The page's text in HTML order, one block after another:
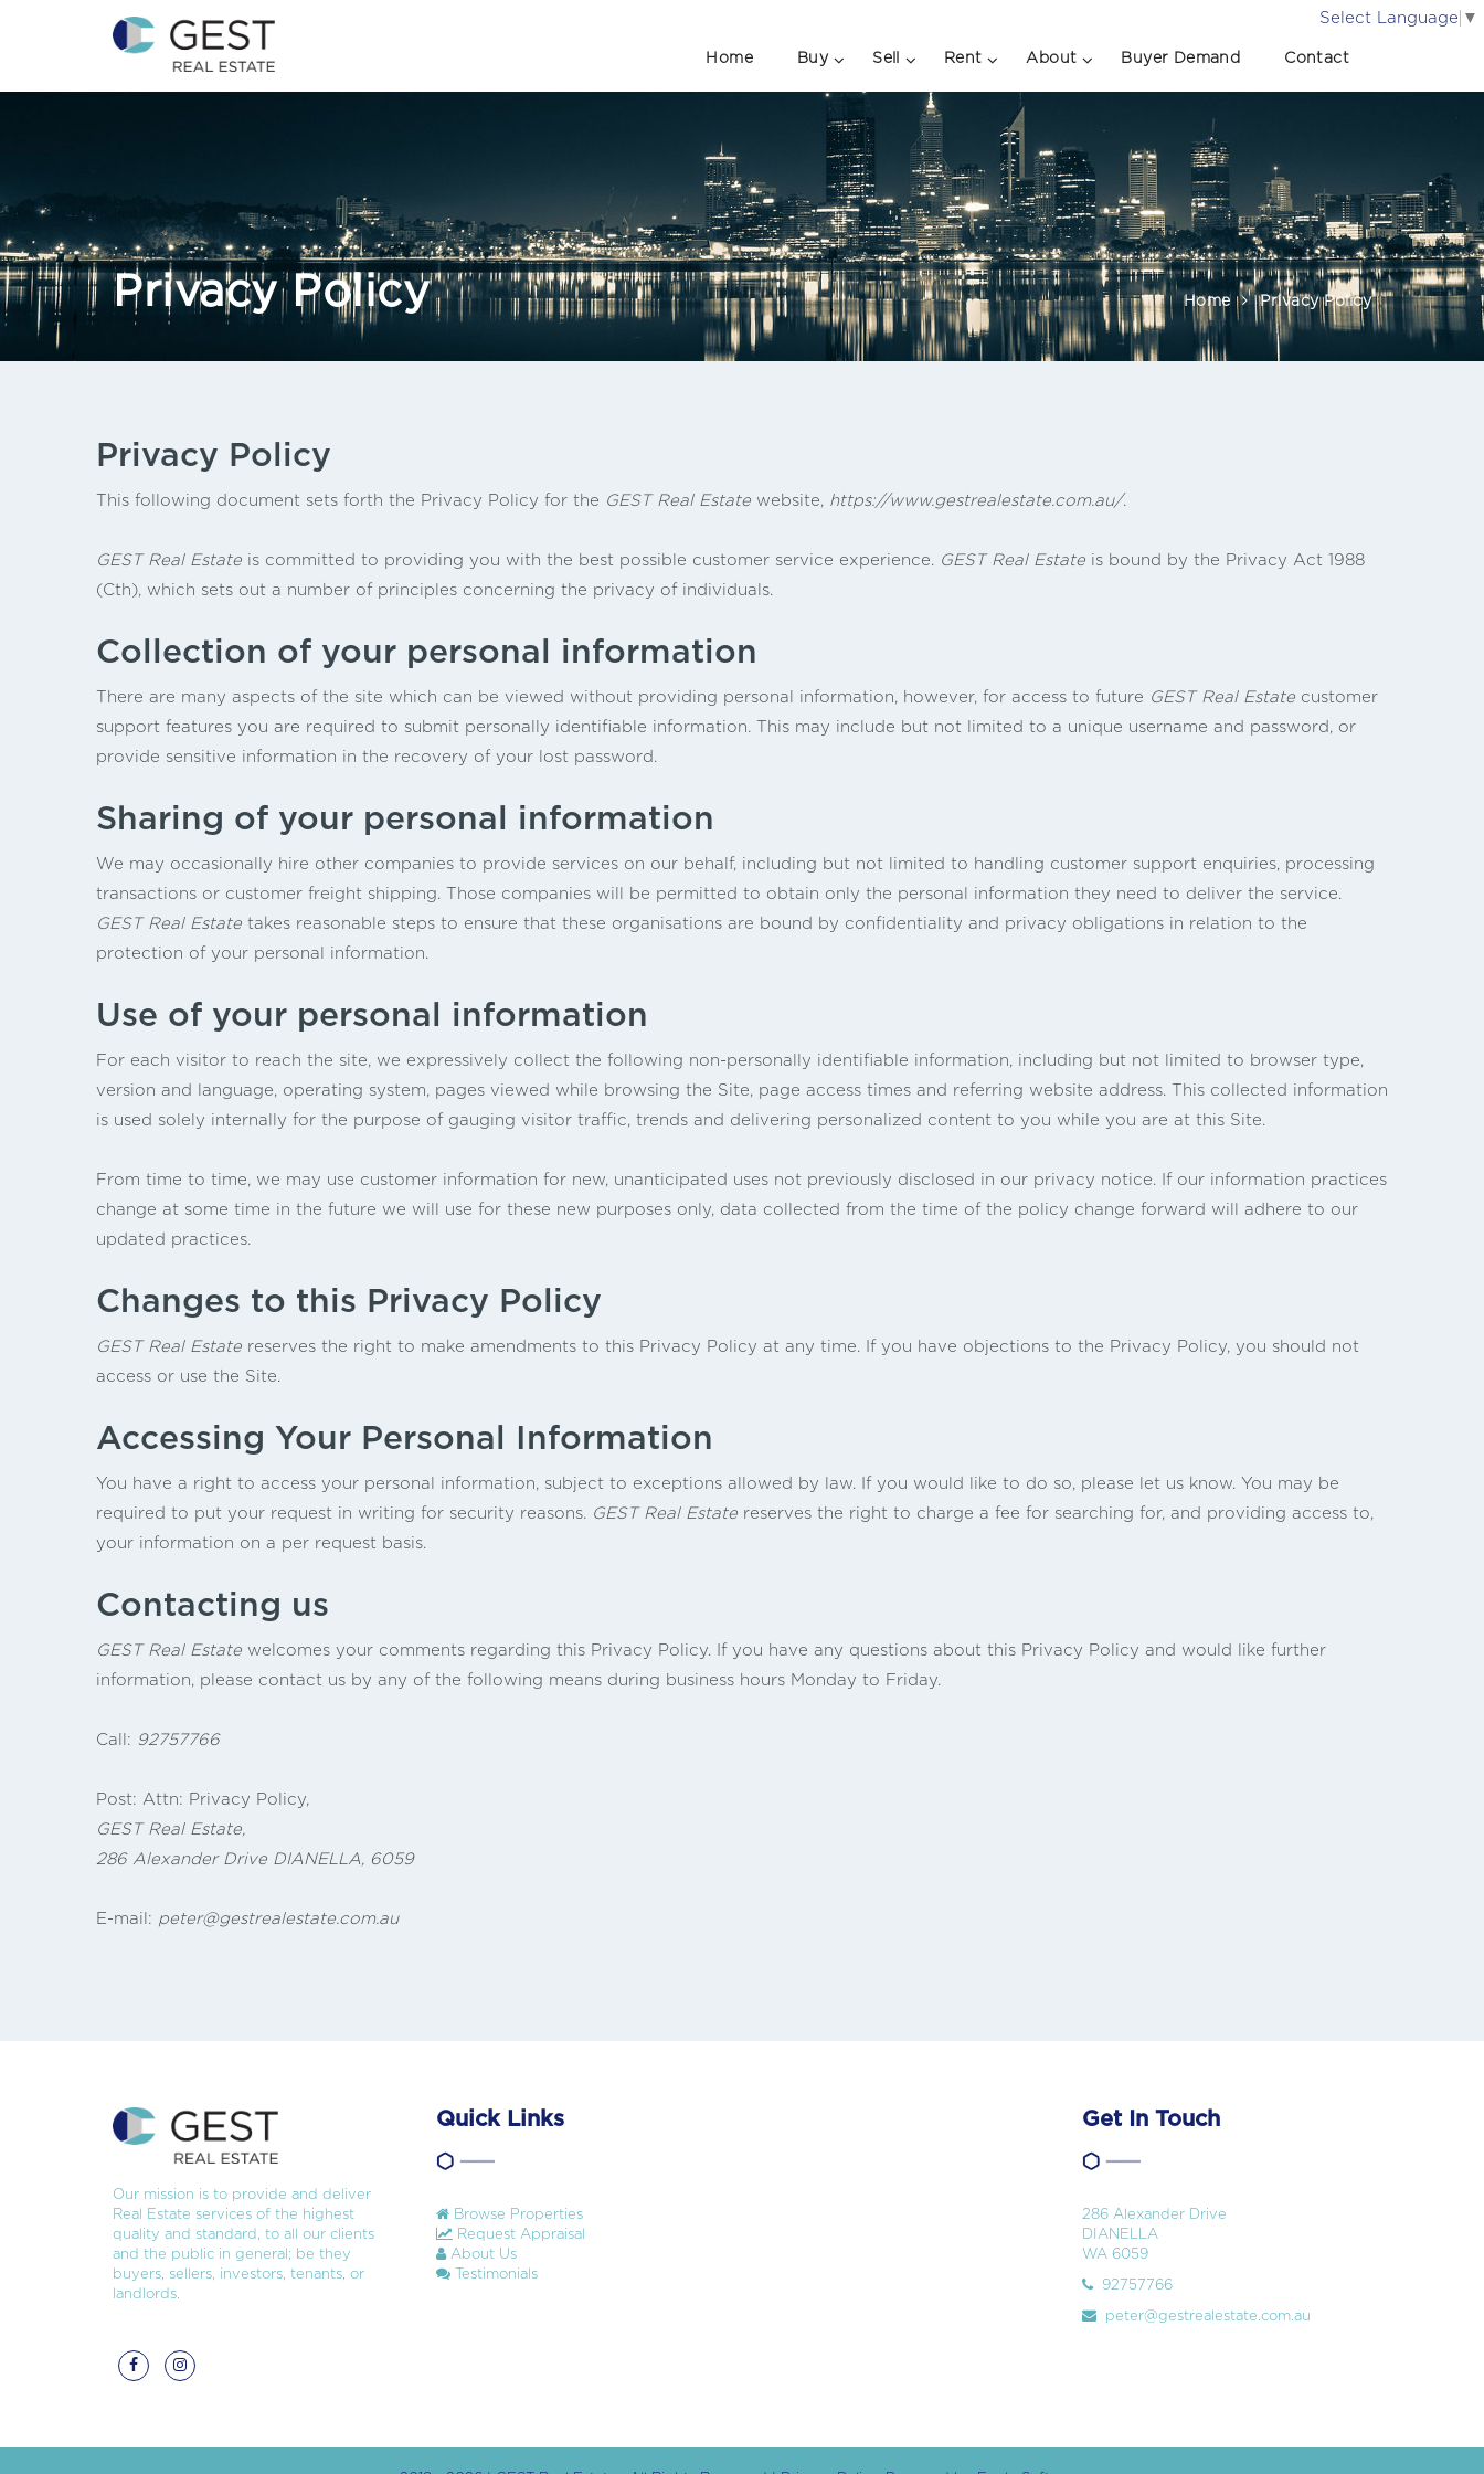
Home Buy Sell Rent About Buyer Demand Contact
Select Language ▼
Privacy Policy Home Privacy Policy
Privacy Policy
This following document sets forth the Privacy Policy for the GEST Real Estate website, https://www.gestrealestate.com.au/.
GEST Real Estate is committed to providing you with the best possible customer service experience. GEST Real Estate is bound by the Privacy Act 1988
(Cth), which sets out a number of principles concerning the privacy of individuals.
Collection of your personal information
There are many aspects of the site which can be viewed without providing personal information, however, for access to future GEST Real Estate customer
support features you are required to submit personally identifiable information. This may include but not limited to a unique username and password, or
provide sensitive information in the recovery of your lost password.
Sharing of your personal information
We may occasionally hire other companies to provide services on our behalf, including but not limited to handling customer support enquiries, processing
transactions or customer freight shipping. Those companies will be permitted to obtain only the personal information they need to deliver the service.
GEST Real Estate takes reasonable steps to ensure that these organisations are bound by confidentiality and privacy obligations in relation to the
protection of your personal information.
Use of your personal information
For each visitor to reach the site, we expressively collect the following non-personally identifiable information, including but not limited to browser type,
version and language, operating system, pages viewed while browsing the Site, page access times and referring website address. This collected information
is used solely internally for the purpose of gauging visitor traffic, trends and delivering personalized content to you while you are at this Site.
From time to time, we may use customer information for new, unanticipated uses not previously disclosed in our privacy notice. If our information practices
change at some time in the future we will use for these new purposes only, data collected from the time of the policy change forward will adhere to our
updated practices.
Changes to this Privacy Policy
GEST Real Estate reserves the right to make amendments to this Privacy Policy at any time. If you have objections to the Privacy Policy, you should not
access or use the Site.
Accessing Your Personal Information
You have a right to access your personal information, subject to exceptions allowed by law. If you would like to do so, please let us know. You may be
required to put your request in writing for security reasons. GEST Real Estate reserves the right to charge a fee for searching for, and providing access to,
your information on a per request basis.
Contacting us
GEST Real Estate welcomes your comments regarding this Privacy Policy. If you have any questions about this Privacy Policy and would like further
information, please contact us by any of the following means during business hours Monday to Friday.
Call: 92757766
Post: Attn: Privacy Policy,
GEST Real Estate,
286 Alexander Drive DIANELLA, 6059
E-mail: peter@gestrealestate.com.au
Our mission is to provide and deliver
Real Estate services of the highest
quality and standard, to all our clients
and the public in general; be they
buyers, sellers, investors, tenants, or
landlords.
Quick Links
Browse Properties
Request Appraisal
About Us
Testimonials
Get In Touch
286 Alexander Drive
DIANELLA
WA 6059
92757766
peter@gestrealestate.com.au